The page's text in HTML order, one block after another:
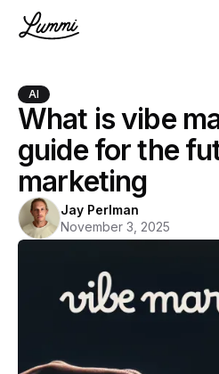
AI
What is vibe
guide for the
marketing
Jay Perlman
November 3, 2025